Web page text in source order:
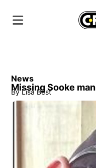
News
Missing Sooke man
By Lisa Best